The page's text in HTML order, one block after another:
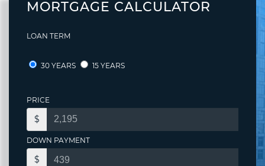
MORTGAGE CALCULATOR
LOAN TERM
30 YEARS 15 YEARS
PRICE
$
DOWN PAYMENT
$